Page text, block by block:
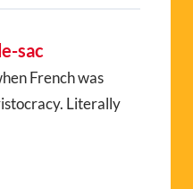
sac
French was
Literally